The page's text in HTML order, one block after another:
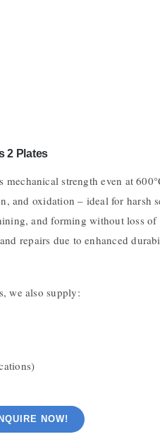
2 Plates
mechanical strength even at
and oxidation – ideal for harsh
and forming without loss of
repairs due to enhanced
we also supply:
INQUIRE NOW!